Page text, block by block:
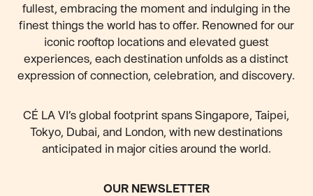
fullest, embracing the moment and indulging in the
finest things the world has to offer. Renowned for our
iconic rooftop locations and elevated guest
experiences, each destination unfolds as a distinct
expression of connection, celebration, and discovery.
CÉ LA VI’s global footprint spans Singapore, Taipei,
Tokyo, Dubai, and London, with new destinations
anticipated in major cities around the world.
OUR NEWSLETTER